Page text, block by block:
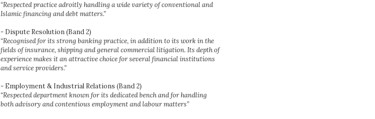
“Respected practice adroitly handling a wide variety of conventional and
Islamic financing and debt matters.”
- Dispute Resolution (Band 2)
“Recognised for its strong banking practice, in addition to its work in the
fields of insurance, shipping and general commercial litigation. Its depth of
experience makes it an attractive choice for several financial institutions
and service providers.”
- Employment & Industrial Relations (Band 2)
“Respected department known for its dedicated bench and for handling
both advisory and contentious employment and labour matters”